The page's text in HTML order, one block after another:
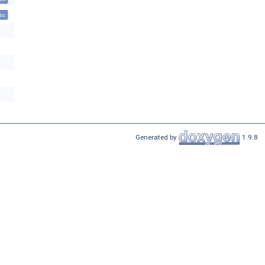
Generated by 1.9.8